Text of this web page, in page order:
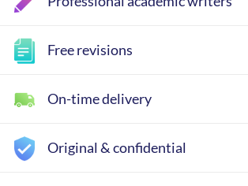
Free revisions
On-time delivery
Original & confidential